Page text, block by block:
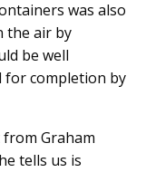
was also
the air by
be well
for completion by
from Graham
tells us is